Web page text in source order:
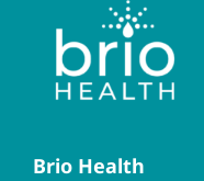
Brio Health